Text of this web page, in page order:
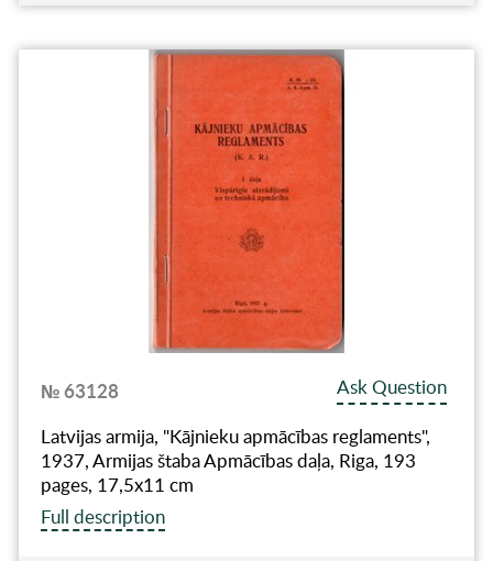
№ 63128
Ask Question
Latvijas armija, "Kājnieku apmācības reglaments",
1937, Armijas štaba Apmācības daļa, Riga, 193
pages, 17,5x11 cm
Full description